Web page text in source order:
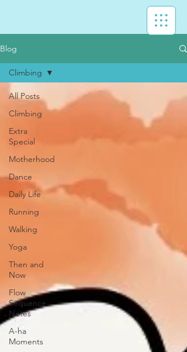
Blog
All Posts
Climbing
Extra
Special
Motherhood
Dance
Daily Life
Running
Walking
Yoga
Then and
Now
Flow
Sequence
Notes
A-ha
Moments
Climbing